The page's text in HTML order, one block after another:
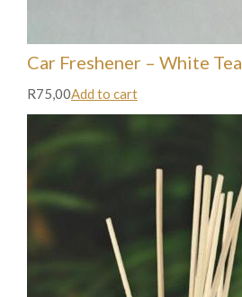
Car Freshener – White Tea
R75,00Add to cart